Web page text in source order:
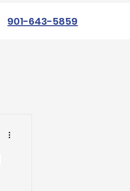
901-643-5859